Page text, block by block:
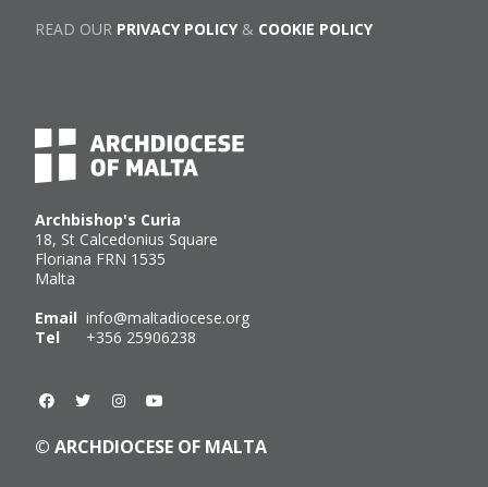
Archbishop's Curia
18, St Calcedonius Square
Floriana FRN 1535
Malta
Email info@maltadiocese.org
Tel +356 25906238
© ARCHDIOCESE OF MALTA
READ OUR PRIVACY POLICY& COOKIE POLICY